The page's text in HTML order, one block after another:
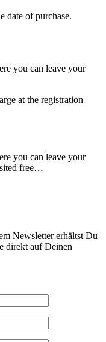
date of purchase.
you can leave your
at the registration
you can leave your
free…
Newsletter erhältst Du
direkt auf Deinen